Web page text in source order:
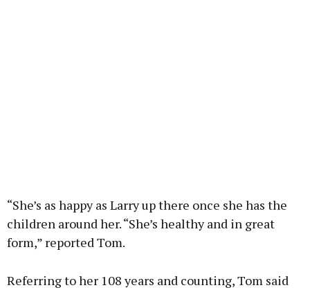
“She’s as happy as Larry up there once she has the
children around her. “She’s healthy and in great
form,” reported Tom.
Referring to her 108 years and counting, Tom said